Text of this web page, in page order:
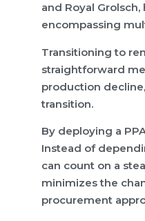
and Royal
encompassing
Transitioning to
straightforward
production
transition.
By deploying a
Instead of
can count on a
minimizes the
procurement